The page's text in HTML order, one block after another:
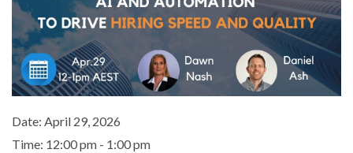
Date: April 29, 2026
Time: 12:00 pm - 1:00 pm